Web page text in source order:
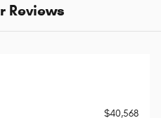
Reviews
$40,568